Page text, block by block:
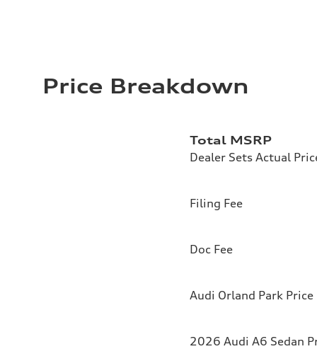
Price Breakdown
Total MSRP
Dealer Sets Actual
Filing Fee
Doc Fee
Audi Orland Park Price
2026 Audi A6 Sedan